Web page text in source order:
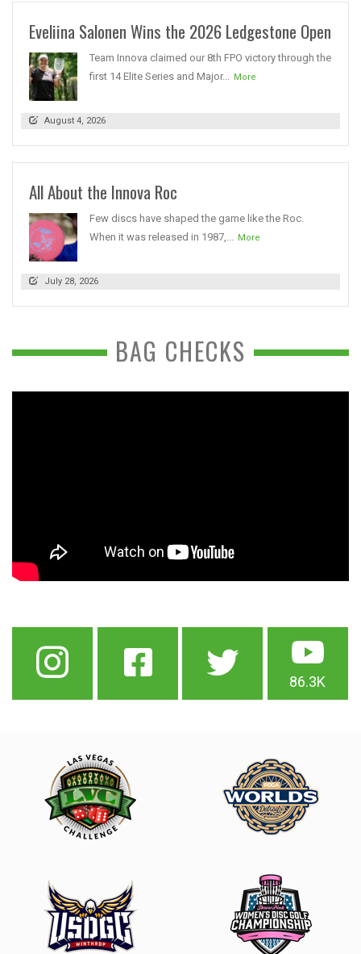
Eveliina Salonen Wins the 2026 Ledgestone Open
Team Innova claimed our 8th FPO victory through the
first 14 Elite Series and Major...
More
August 4, 2026
All About the Innova Roc
Few discs have shaped the game like the Roc.
When it was released in 1987,...
More
July 28, 2026
BAG CHECKS
86.3K